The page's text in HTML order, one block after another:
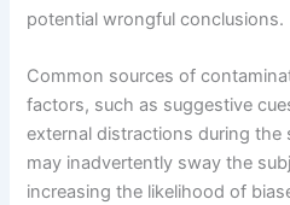
potential wrongful conclusions.
Common sources of
factors, such as suggestive
external distractions during the
may inadvertently sway the
increasing the likelihood of